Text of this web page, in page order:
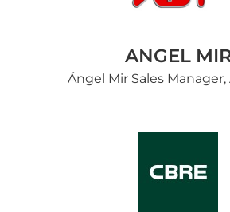
ANGEL
Ángel Mir Sales